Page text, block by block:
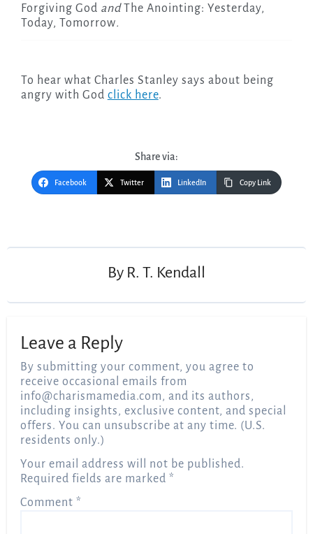
Forgiving God and
The Anointing: Yesterday,
Today, Tomorrow.
To hear what Charles Stanley says about being
angry with God click here.
Share via:
Facebook Twitter LinkedIn Copy Link
By R. T. Kendall
Leave a Reply
By submitting your comment, you agree to
receive occasional emails from
info@charismamedia.com, and its authors,
including insights, exclusive content, and special
offers. You can unsubscribe at any time. (U.S.
residents only.)
Your email address will not be published.
Required fields are marked *
Comment *